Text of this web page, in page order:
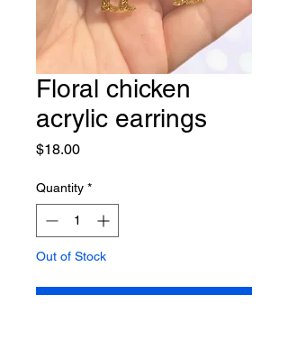
Floral chicken
acrylic earrings
$18.00Price
Quantity *
Out of Stock